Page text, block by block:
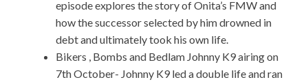
episode explores the story of Onita’s FMW and
how the successor selected by him drowned in
debt and ultimately took his own life.
Bikers , Bombs and Bedlam Johnny K9 airing on
7th October- Johnny K9 led a double life and ran